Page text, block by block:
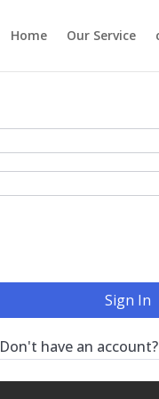
Home Our Service
Sign In
Don't have an account?